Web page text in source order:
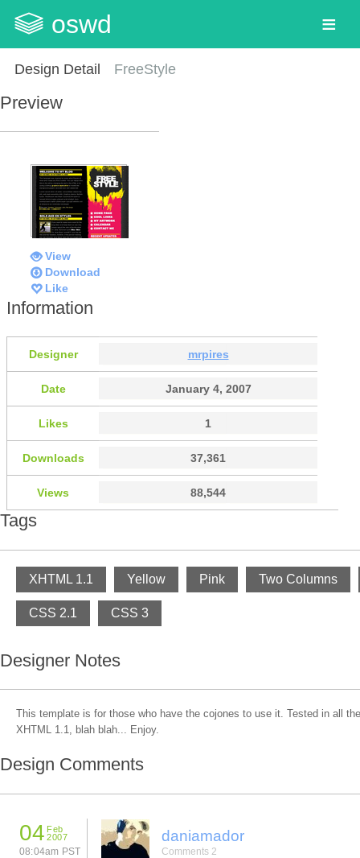
oswd
Design Detail FreeStyle
Preview
View
Download
Like
Information
Designer mrpires
Date January 4, 2007
Likes 1
Downloads 37,361
Views 88,544
Tags
XHTML 1.1 Yellow Pink Two Columns
CSS 2.1 CSS 3
Designer Notes
This template is for those who have the cojones to use it. Tested in all
XHTML 1.1, blah blah... Enjoy.
Design Comments
04 Feb
2007
08:04am PST
daniamador
Comments 2